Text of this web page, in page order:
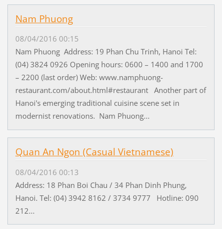
Nam Phuong
08/04/2016 00:15
Nam Phuong Address: 19 Phan Chu Trinh, Hanoi Tel:
(04) 3824 0926 Opening hours: 0600 – 1400 and 1700
– 2200 (last order) Web: www.namphuong-
restaurant.com/about.html#restaurant Another part of
Hanoi's emerging traditional cuisine scene set in
modernist renovations. Nam Phuong...
Quan An Ngon (Casual Vietnamese)
08/04/2016 00:13
Address: 18 Phan Boi Chau / 34 Phan Dinh Phung,
Hanoi. Tel: (04) 3942 8162 / 3734 9777 Hotline: 090
212...